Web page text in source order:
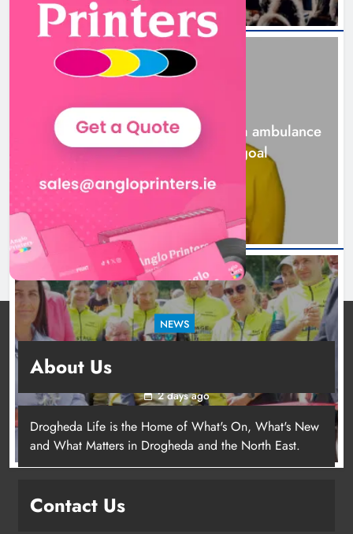
Joanna Byrne says new Drogheda
ambulance station must remain the
Karen Kierans
New inclusive cycling hub and
NEWS
Joanna Byrne says new Drogheda ambulance
station must remain the goal
2 days ago
NEWS
launched in Dundalk
2 days ago
About Us
Drogheda Life is the Home of What's On, What's New
and What Matters in Drogheda and the North East.
Contact Us